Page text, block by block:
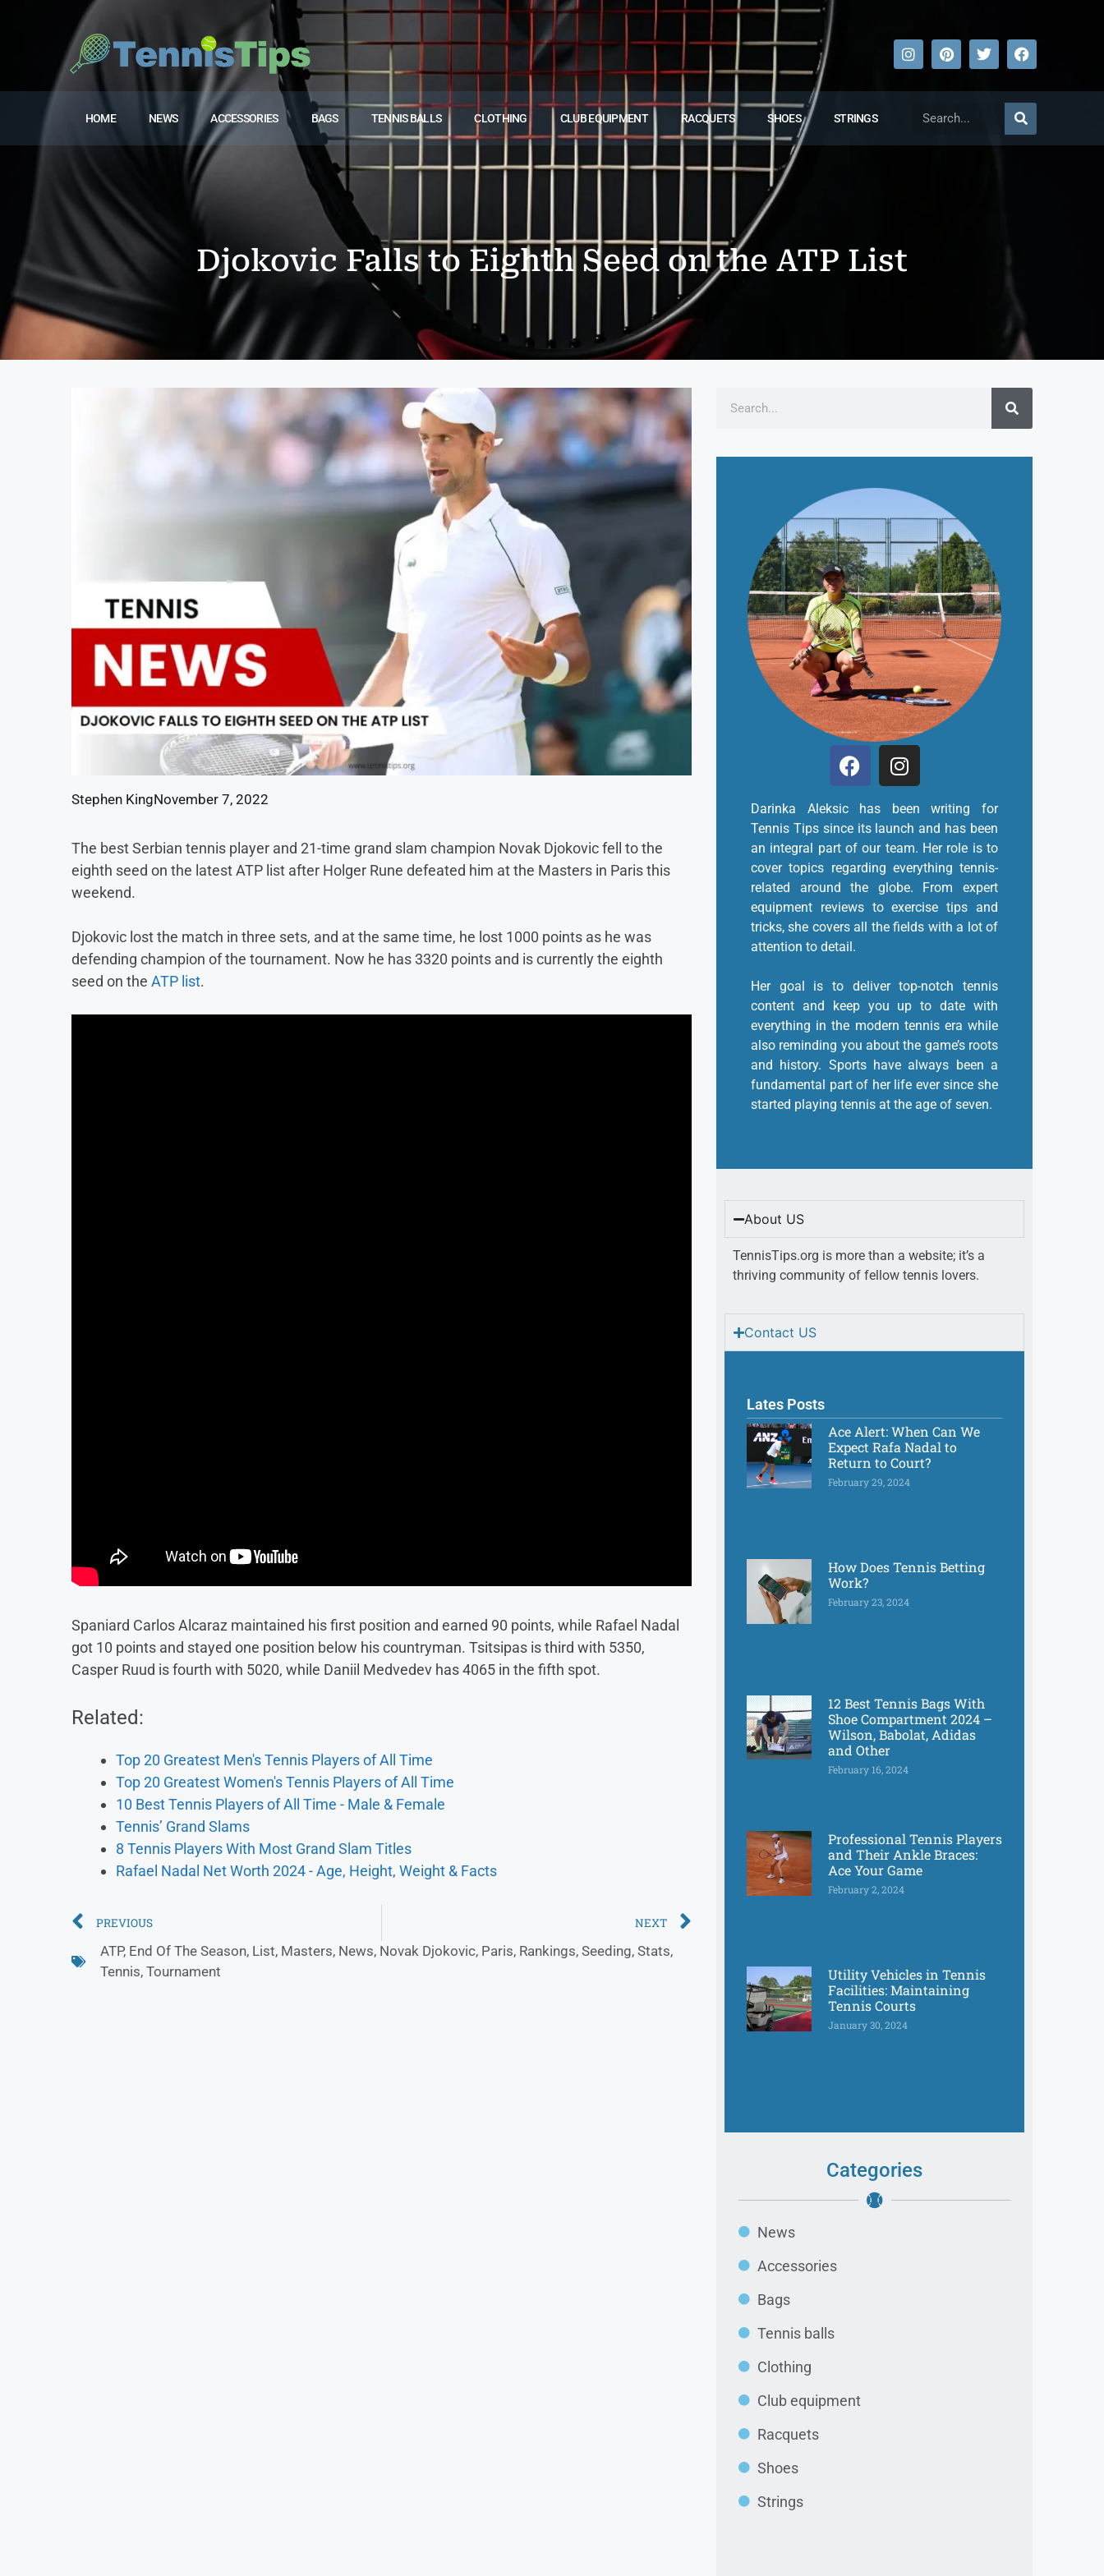
HOME NEWS ACCESSORIES BAGS TENNIS BALLS CLOTHING CLUB EQUIPMENT RACQUETS SHOES STRINGS
Djokovic Falls to Eighth Seed on the ATP List
Stephen KingNovember 7, 2022
The best Serbian tennis player and 21-time grand slam champion Novak Djokovic fell to the
eighth seed on the latest ATP list after Holger Rune defeated him at the Masters in Paris this
weekend.
Djokovic lost the match in three sets, and at the same time, he lost 1000 points as he was
defending champion of the tournament. Now he has 3320 points and is currently the eighth
seed on the ATP list.
Spaniard Carlos Alcaraz maintained his first position and earned 90 points, while Rafael Nadal
got 10 points and stayed one position below his countryman. Tsitsipas is third with 5350,
Casper Ruud is fourth with 5020, while Daniil Medvedev has 4065 in the fifth spot.
Related:
Top 20 Greatest Men's Tennis Players of All Time
Top 20 Greatest Women's Tennis Players of All Time
10 Best Tennis Players of All Time - Male & Female
Tennis’ Grand Slams
8 Tennis Players With Most Grand Slam Titles
Rafael Nadal Net Worth 2024 - Age, Height, Weight & Facts
PREVIOUS NEXT
ATP, End Of The Season, List, Masters, News, Novak Djokovic, Paris, Rankings, Seeding, Stats,
Tennis, Tournament
Darinka Aleksic has been writing for
Tennis Tips since its launch and has been
an integral part of our team. Her role is to
cover topics regarding everything tennis-
related around the globe. From expert
equipment reviews to exercise tips and
tricks, she covers all the fields with a lot of
attention to detail.
Her goal is to deliver top-notch tennis
content and keep you up to date with
everything in the modern tennis era while
also reminding you about the game’s roots
and history. Sports have always been a
fundamental part of her life ever since she
started playing tennis at the age of seven.
About US
TennisTips.org is more than a website; it’s a
thriving community of fellow tennis lovers.
Contact US
Lates Posts
Ace Alert: When Can We
Expect Rafa Nadal to
Return to Court?
February 29, 2024
How Does Tennis Betting
Work?
February 23, 2024
12 Best Tennis Bags With
Shoe Compartment 2024 –
Wilson, Babolat, Adidas
and Other
February 16, 2024
Professional Tennis Players
and Their Ankle Braces:
Ace Your Game
February 2, 2024
Utility Vehicles in Tennis
Facilities: Maintaining
Tennis Courts
January 30, 2024
Categories
News
Accessories
Bags
Tennis balls
Clothing
Club equipment
Racquets
Shoes
Strings